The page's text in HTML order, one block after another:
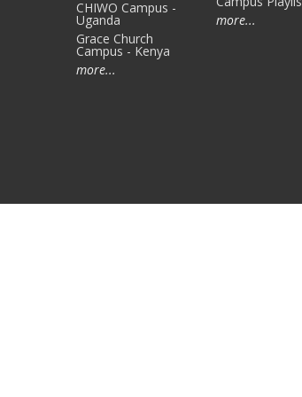
CHIWO Campus -
Uganda
Grace Church
Campus - Kenya
more...
more...